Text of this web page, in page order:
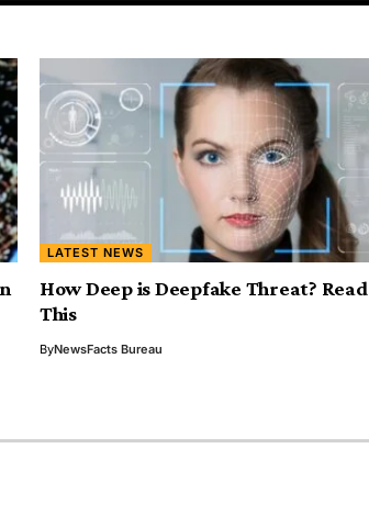
LATEST NEWS
How Deep is Deepfake Threat? Read
This
ByNewsFacts Bureau